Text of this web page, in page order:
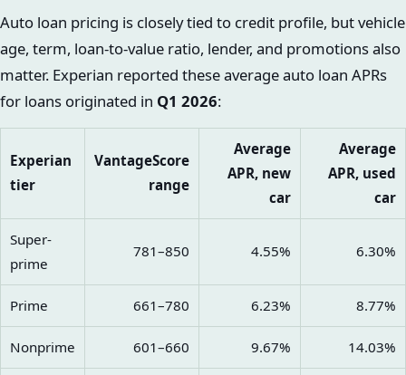
Auto loan pricing is closely tied to credit profile, but vehicle
age, term, loan-to-value ratio, lender, and promotions also
matter. Experian reported these average auto loan APRs
for loans originated in Q1 2026:
Experian
tier
VantageScore
range
Average
APR, new
car
Average
APR, used
car
Super-
prime
781–850 4.55% 6.30%
Prime 661–780 6.23% 8.77%
Nonprime 601–660 9.67% 14.03%